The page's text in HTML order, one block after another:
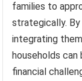
families to
strategically.
integrating
households
financial